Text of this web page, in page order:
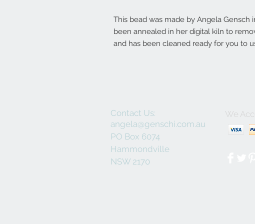
This bead was made by Angela Gensch
been annealed in her digital kiln to
and has been cleaned ready for you to
Contact Us:
angela@genschi.com.au
PO Box 6074
Hammondville
NSW 2170
We